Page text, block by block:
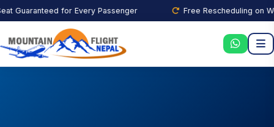
Guaranteed for Every Passenger Free Rescheduling on